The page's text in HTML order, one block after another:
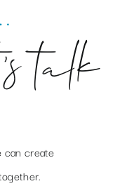
talk
can create